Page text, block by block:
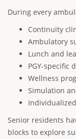
During every
Continuity
Ambulatory
Lunch and
PGY-specific
Wellness
Simulation
Senior residents
blocks to explore